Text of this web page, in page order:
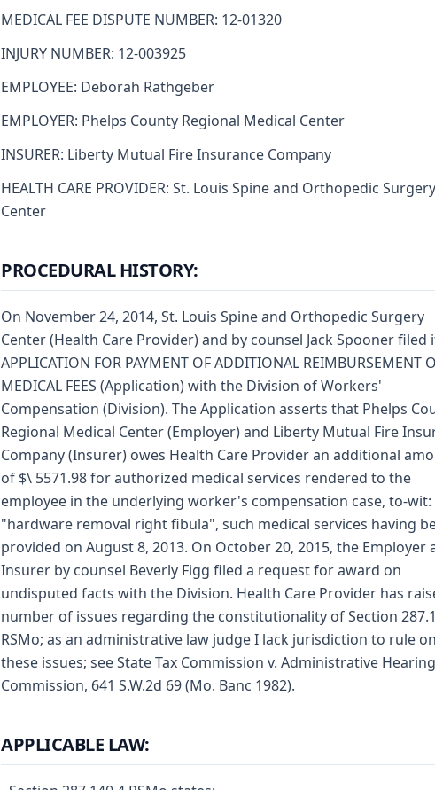
MEDICAL FEE DISPUTE NUMBER: 12-01320
INJURY NUMBER: 12-003925
EMPLOYEE: Deborah Rathgeber
EMPLOYER: Phelps County Regional Medical Center
INSURER: Liberty Mutual Fire Insurance Company
HEALTH CARE PROVIDER: St. Louis Spine and Orthopedic Surgery
Center
PROCEDURAL HISTORY:
On November 24, 2014, St. Louis Spine and Orthopedic Surgery
Center (Health Care Provider) and by counsel Jack Spooner filed
APPLICATION FOR PAYMENT OF ADDITIONAL REIMBURSEMENT
MEDICAL FEES (Application) with the Division of Workers'
Compensation (Division). The Application asserts that Phelps
Regional Medical Center (Employer) and Liberty Mutual Fire
Company (Insurer) owes Health Care Provider an additional
of $\ 5571.98 for authorized medical services rendered to the
employee in the underlying worker's compensation case, to-wit:
"hardware removal right fibula", such medical services having
provided on August 8, 2013. On October 20, 2015, the Employer
Insurer by counsel Beverly Figg filed a request for award on
undisputed facts with the Division. Health Care Provider has
number of issues regarding the constitutionality of Section
RSMo; as an administrative law judge I lack jurisdiction to rule
these issues; see State Tax Commission v. Administrative Hearing
Commission, 641 S.W.2d 69 (Mo. Banc 1982).
APPLICABLE LAW: